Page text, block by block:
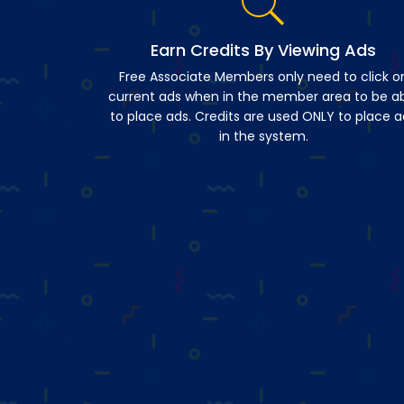
Earn Credits By Viewing Ads
Free Associate Members only need to click
current ads when in the member area to be
to place ads. Credits are used ONLY to place
in the system.